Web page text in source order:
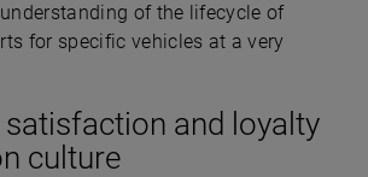
of the lifecycle of
for specific vehicles at a very
and loyalty
culture